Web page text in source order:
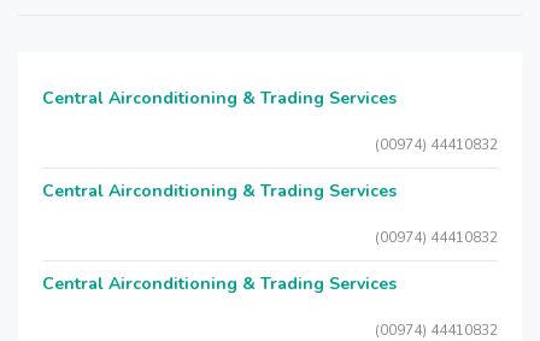
Central Airconditioning & Trading Services
(00974) 44410832
Central Airconditioning & Trading Services
(00974) 44410832
Central Airconditioning & Trading Services
(00974) 44410832